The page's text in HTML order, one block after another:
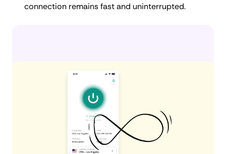
connection remains fast and uninterrupted.